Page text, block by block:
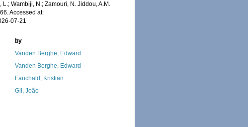
Wambiji, N.; Zamouri, N. Jiddou, A.M.
Accessed at:
07-21
by
Vanden Berghe, Edward
Vanden Berghe, Edward
Fauchald, Kristian
Gil, João